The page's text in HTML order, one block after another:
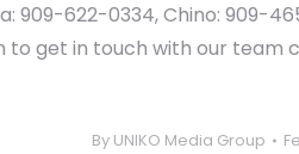
909-622-0334, Chino: 909-
get in touch with our team
By UNIKO Media Group